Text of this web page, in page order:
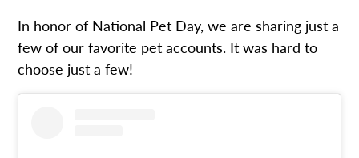
In honor of National Pet Day, we are sharing just a
few of our favorite pet accounts. It was hard to
choose just a few!